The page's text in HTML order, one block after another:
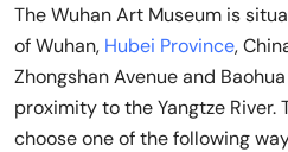
The Wuhan Art Museum is
of Wuhan, Hubei Province,
Zhongshan Avenue and
proximity to the Yangtze River.
choose one of the following